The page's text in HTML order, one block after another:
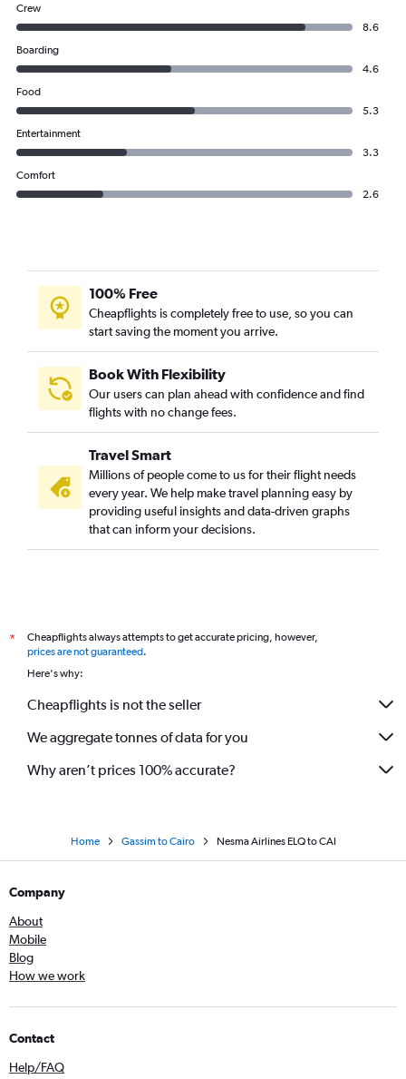
Crew
8.6
Boarding
4.6
Food
5.3
Entertainment
3.3
Comfort
2.6
100% Free
Cheapflights is completely free to use, so you can
start saving the moment you arrive.
Book With Flexibility
Our users can plan ahead with confidence and find
flights with no change fees.
Travel Smart
Millions of people come to us for their flight needs
every year. We help make travel planning easy by
providing useful insights and data-driven graphs
that can inform your decisions.
*
Cheapflights always attempts to get accurate pricing, however,
prices are not guaranteed.
Here's why:
Cheapflights is not the seller
We aggregate tonnes of data for you
Why aren’t prices 100% accurate?
Home Gassim to Cairo Nesma Airlines ELQ to CAI
Company
About
Mobile
Blog
How we work
Contact
Help/FAQ